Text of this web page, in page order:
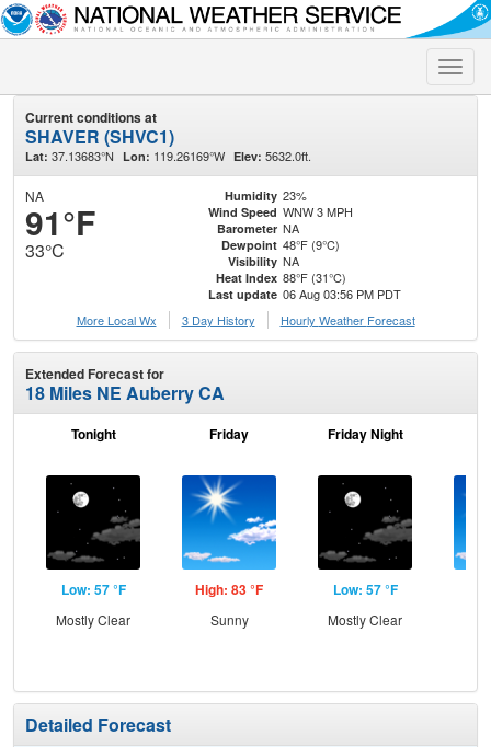
Toggle
Current conditions at
SHAVER (SHVC1)
Lat: 37.13683°N Lon: 119.26169°W Elev: 5632.0ft.
NA
91°F
33°C
Humidity 23%
Wind Speed WNW 3 MPH
Barometer NA
Dewpoint 48°F (9°C)
Visibility NA
Heat Index 88°F (31°C)
Last update 06 Aug 03:56 PM PDT
More Local Wx
3 Day History Hourly Weather Forecast
Extended Forecast for
18 Miles NE Auberry CA
Tonight
Low: 57 °F
Mostly Clear
Friday
High: 83 °F
Sunny
Friday Night
Low: 57 °F
Mostly Clear
Detailed Forecast